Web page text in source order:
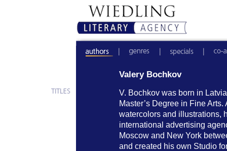
Valery Bochkov
V. Bochkov was born in
Master’s Degree in Fine
watercolors and illustrations,
international advertising
Moscow and New York
and created his own Studio